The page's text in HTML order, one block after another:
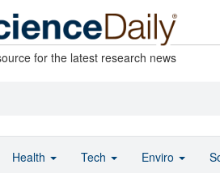
for the latest research news
Health Tech Enviro